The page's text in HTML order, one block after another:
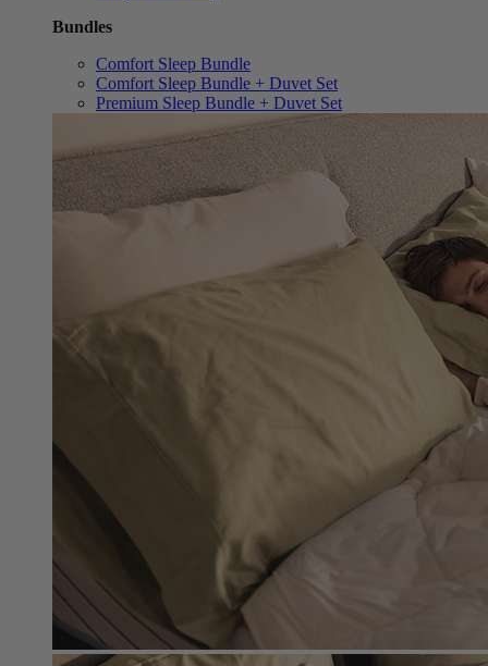
Bundles
Comfort Sleep Bundle
Comfort Sleep Bundle + Duvet Set
Premium Sleep Bundle + Duvet Set